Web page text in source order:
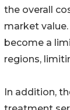
the overall
market
become a
regions,
In addition,